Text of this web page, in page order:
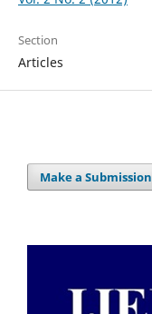
Section
Articles
Make a Submission